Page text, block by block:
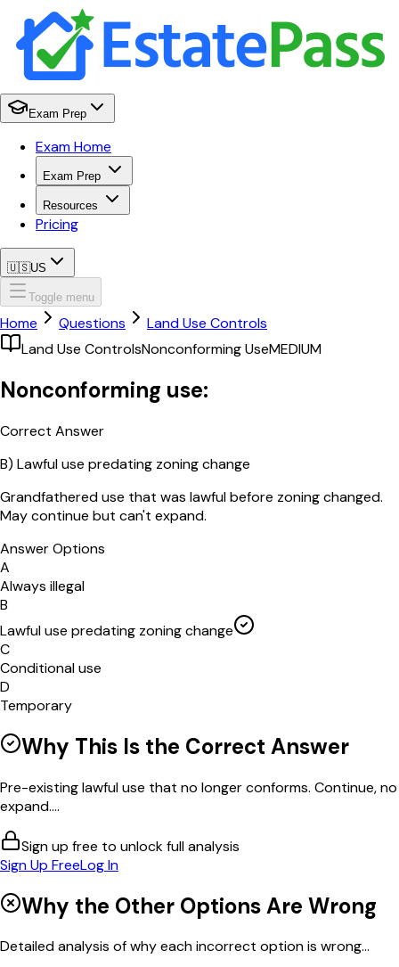
Exam Prep
Exam Home
Exam Prep
Resources
Pricing
🇺🇸US
Toggle menu
Home Questions
Land Use Controls
Land Use ControlsNonconforming UseMEDIUM
Nonconforming use:
Correct Answer
B) Lawful use predating zoning change
Grandfathered use that was lawful before zoning changed.
May continue but can't expand.
Answer Options
A
Always illegal
B
Lawful use predating zoning change
C
Conditional use
D
Temporary
Why This Is the Correct Answer
Pre-existing lawful use that no longer conforms. Continue, no
expand....
Sign up free to unlock full analysis
Sign Up FreeLog In
Why the Other Options Are Wrong
Detailed analysis of why each incorrect option is wrong...